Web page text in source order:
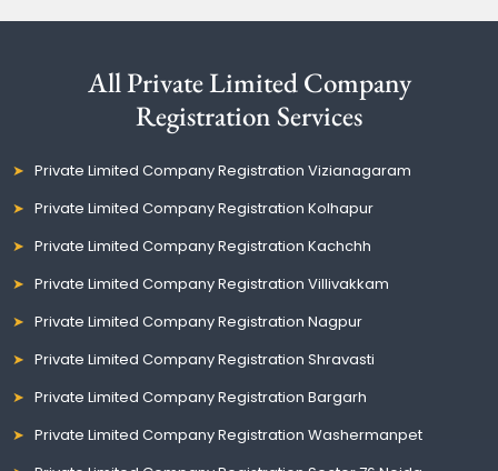
All Private Limited Company
Registration Services
Private Limited Company Registration Vizianagaram
Private Limited Company Registration Kolhapur
Private Limited Company Registration Kachchh
Private Limited Company Registration Villivakkam
Private Limited Company Registration Nagpur
Private Limited Company Registration Shravasti
Private Limited Company Registration Bargarh
Private Limited Company Registration Washermanpet